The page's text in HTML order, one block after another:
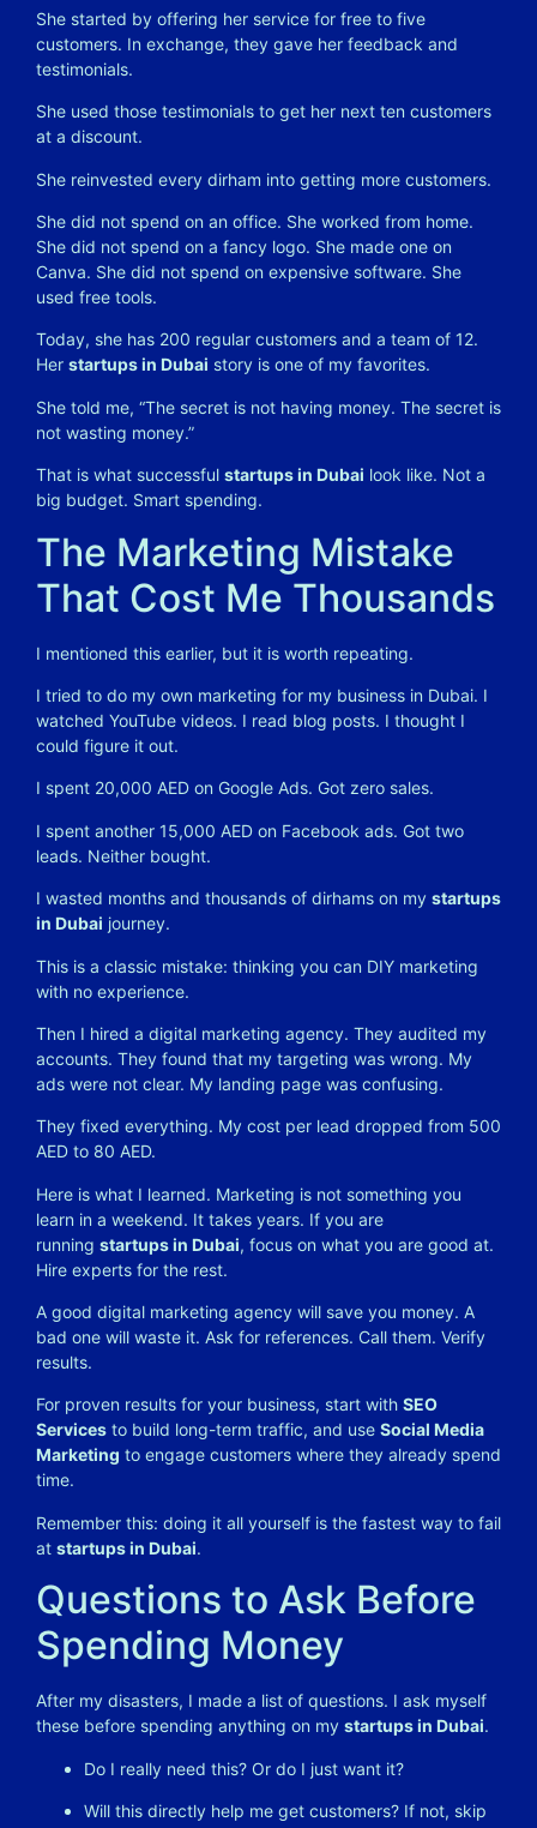
She started by offering her service for free to five
customers. In exchange, they gave her feedback and
testimonials.
She used those testimonials to get her next ten customers
at a discount.
She reinvested every dirham into getting more customers.
She did not spend on an office. She worked from home.
She did not spend on a fancy logo. She made one on
Canva. She did not spend on expensive software. She
used free tools.
Today, she has 200 regular customers and a team of 12.
Her startups in Dubai story is one of my favorites.
She told me, “The secret is not having money. The secret is
not wasting money.”
That is what successful startups in Dubai look like. Not a
big budget. Smart spending.
The Marketing Mistake
That Cost Me Thousands
I mentioned this earlier, but it is worth repeating.
I tried to do my own marketing for my business in Dubai. I
watched YouTube videos. I read blog posts. I thought I
could figure it out.
I spent 20,000 AED on Google Ads. Got zero sales.
I spent another 15,000 AED on Facebook ads. Got two
leads. Neither bought.
I wasted months and thousands of dirhams on my startups
in Dubai journey.
This is a classic mistake: thinking you can DIY marketing
with no experience.
Then I hired a digital marketing agency. They audited my
accounts. They found that my targeting was wrong. My
ads were not clear. My landing page was confusing.
They fixed everything. My cost per lead dropped from 500
AED to 80 AED.
Here is what I learned. Marketing is not something you
learn in a weekend. It takes years. If you are
running startups in Dubai, focus on what you are good at.
Hire experts for the rest.
A good digital marketing agency will save you money. A
bad one will waste it. Ask for references. Call them. Verify
results.
For proven results for your business, start with SEO
Services to build long-term traffic, and use Social Media
Marketing to engage customers where they already spend
time.
Remember this: doing it all yourself is the fastest way to fail
at startups in Dubai.
Questions to Ask Before
Spending Money
After my disasters, I made a list of questions. I ask myself
these before spending anything on my startups in Dubai.
Do I really need this? Or do I just want it?
Will this directly help me get customers? If not, skip